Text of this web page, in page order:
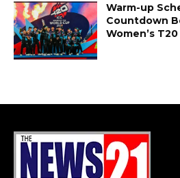
Warm-up
Countdown
Women’s